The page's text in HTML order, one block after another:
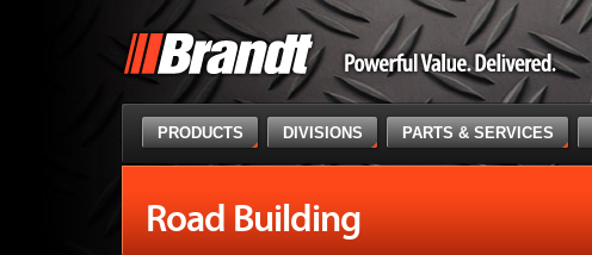
PRODUCTS DIVISIONS PARTS & SERVICES
Road Building